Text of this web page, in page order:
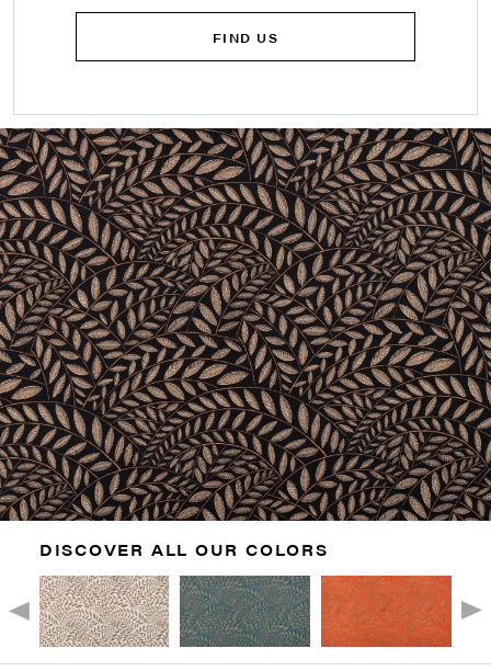
FIND US
DISCOVER ALL OUR COLORS